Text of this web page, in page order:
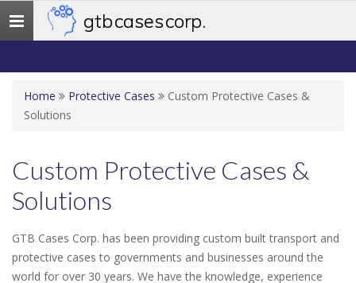
Toggle
navigation
gtb cases corp.
Home Protective Cases
Custom Protective Cases &
Solutions
Custom Protective Cases &
Solutions
GTB Cases Corp. has been providing custom built transport and
protective cases to governments and businesses around the
world for over 30 years. We have the knowledge, experience